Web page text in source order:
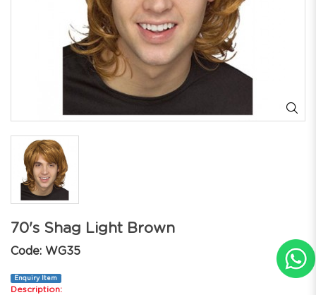
70's Shag Light Brown
Code: WG35
Enquiry Item
Description: